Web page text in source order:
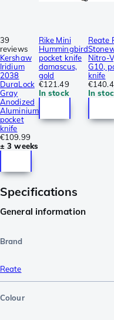
39
reviews
Kershaw
Iridium
2038
DuraLock
Gray
Anodized
Aluminium
pocket
knife
€109.99
± 3 weeks
Rike Mini
Hummingbird
pocket knife
damascus,
gold
€121.49
In stock
Reate
Nitro-
G10,
knife
In
Specifications
General information
Brand
Reate
Colour